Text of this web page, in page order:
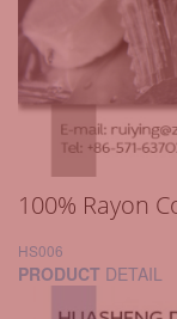
100% Rayon
HS006
PRODUCT DETAIL